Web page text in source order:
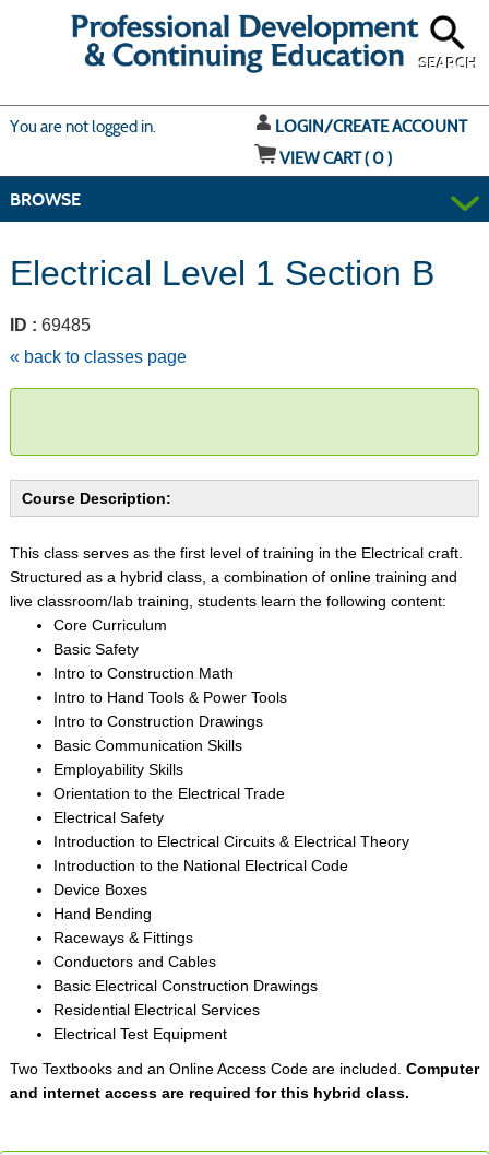
SEARCH
You are not logged in.
LOGIN/CREATE ACCOUNT
VIEW CART (0)
BROWSE
Electrical Level 1 Section B
ID : 69485
« back to classes page
Course Description:
This class serves as the first level of training in the Electrical craft.
Structured as a hybrid class, a combination of online training and
live classroom/lab training, students learn the following content:
Core Curriculum
Basic Safety
Intro to Construction Math
Intro to Hand Tools & Power Tools
Intro to Construction Drawings
Basic Communication Skills
Employability Skills
Orientation to the Electrical Trade
Electrical Safety
Introduction to Electrical Circuits & Electrical Theory
Introduction to the National Electrical Code
Device Boxes
Hand Bending
Raceways & Fittings
Conductors and Cables
Basic Electrical Construction Drawings
Residential Electrical Services
Electrical Test Equipment
Two Textbooks and an Online Access Code are included. Computer
and internet access are required for this hybrid class.